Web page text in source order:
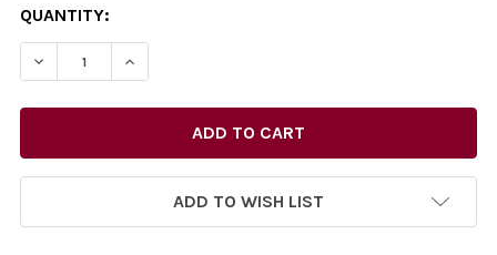
CURRENT
STOCK:
QUANTITY:
ADD TO WISH LIST